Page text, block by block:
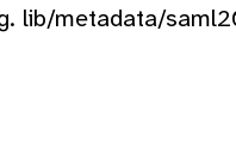
lib/metadata/